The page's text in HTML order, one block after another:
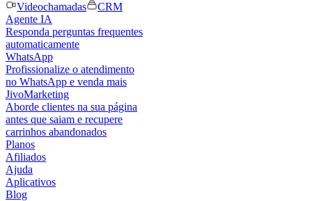
Videochamadas
CRM
Agente IA
Responda perguntas frequentes
automaticamente
WhatsApp
Profissionalize o atendimento
no WhatsApp e venda mais
JivoMarketing
Aborde clientes na sua página
antes que saiam e recupere
carrinhos abandonados
Planos
Afiliados
Ajuda
Aplicativos
Blog